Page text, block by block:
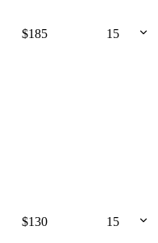
$185 15
$130 15